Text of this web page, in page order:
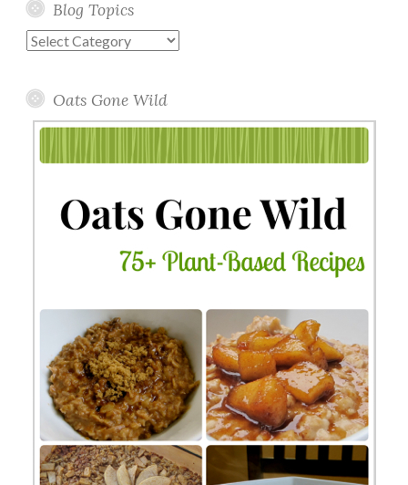
Blog Topics
Blog
Oats Gone Wild